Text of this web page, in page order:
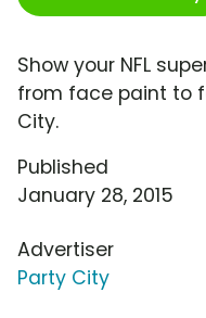
Show your NFL
from face paint to
City.
Published
January 28, 2015
Advertiser
Party City